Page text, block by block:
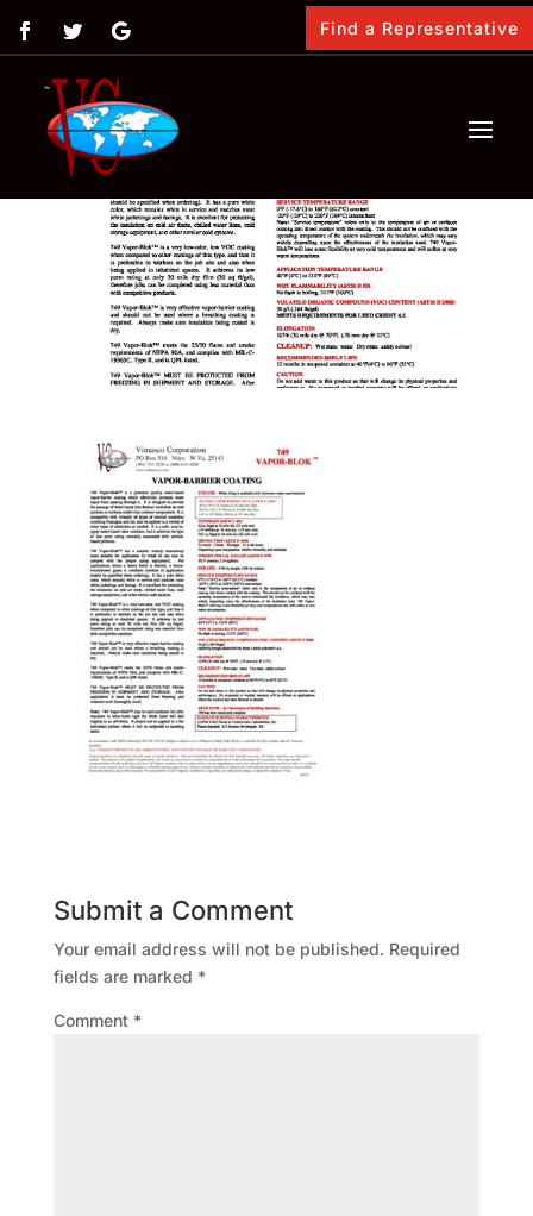
Find a Representative
byVimasco
Submit a Comment
Your email address will not be published. Required
fields are marked *
Comment *